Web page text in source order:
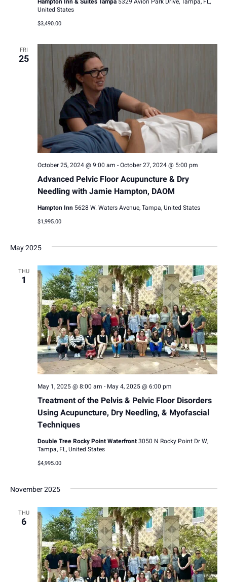
United States
$3,490.00
FRI
25
Advanced Pelvic Floor Acupuncture & Dry
Needling with Jamie Hampton, DAOM
October 25, 2024 @ 9:00 am -October 27, 2024 @ 5:00 pm
Hampton Inn 5628 W. Waters Avenue, Tampa, United States
$1,995.00
May 2025
THU
1
Treatment of the Pelvis & Pelvic Floor Disorders
Using Acupuncture, Dry Needling, & Myofascial
Techniques
May 1, 2025 @ 8:00 am - May 4, 2025 @ 6:00 pm
Double Tree Rocky Point Waterfront3050 N Rocky Point Dr W,
Tampa, FL, United States
$4,995.00
November 2025
THU
6